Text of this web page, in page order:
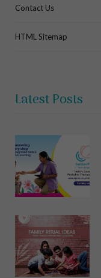
Contact Us
HTML Sitemap
Latest Posts